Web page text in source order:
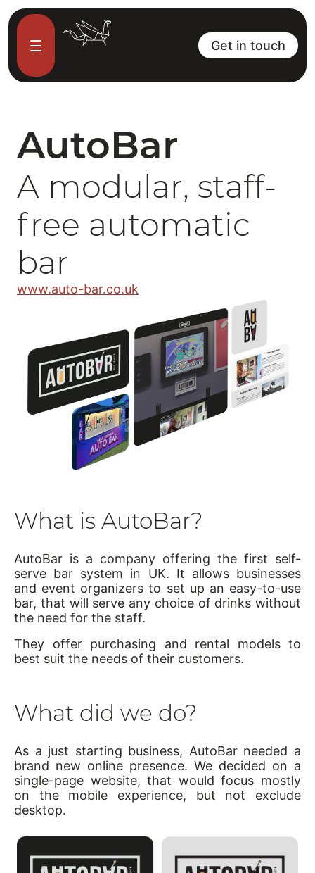
Get in touch
AutoBar
A modular, staff-
free automatic
bar
www.auto-bar.co.uk
What is AutoBar?
AutoBar is a company offering the first self-
serve bar system in UK. It allows businesses
and event organizers to set up an easy-to-use
bar, that will serve any choice of drinks without
the need for the staff.
They offer purchasing and rental models to
best suit the needs of their customers.
What did we do?
As a just starting business, AutoBar needed a
brand new online presence. We decided on a
single-page website, that would focus mostly
on the mobile experience, but not exclude
desktop.